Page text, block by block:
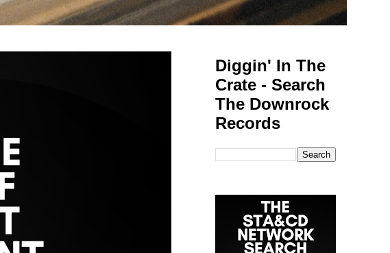
Diggin' In The
Crate - Search
The Downrock
Records